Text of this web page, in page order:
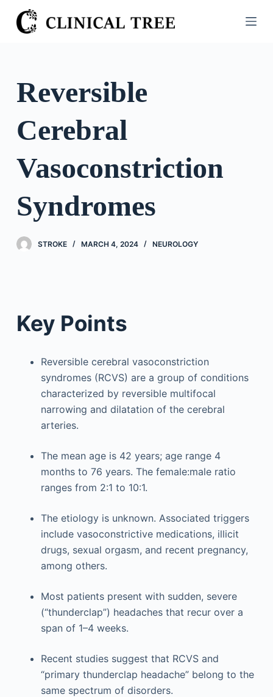
S
k
o
Reversible
Cerebral
Vasoconstriction
Syndromes
STROKE MARCH 4, 2024 NEUROLOGY
Key Points
Reversible cerebral vasoconstriction
syndromes (RCVS) are a group of conditions
characterized by reversible multifocal
narrowing and dilatation of the cerebral
arteries.
The mean age is 42 years; age range 4
months to 76 years. The female:male ratio
ranges from 2:1 to 10:1.
The etiology is unknown. Associated triggers
include vasoconstrictive medications, illicit
drugs, sexual orgasm, and recent pregnancy,
among others.
Most patients present with sudden, severe
(“thunderclap”) headaches that recur over a
span of 1–4 weeks.
Recent studies suggest that RCVS and
“primary thunderclap headache” belong to the
same spectrum of disorders.